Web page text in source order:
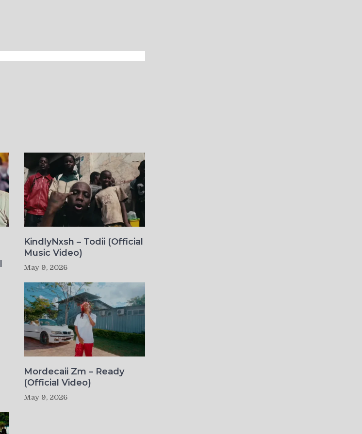
KindlyNxsh – Todii (Official
Music Video)
May 9, 2026
Mordecaii Zm – Ready
(Official Video)
May 9, 2026